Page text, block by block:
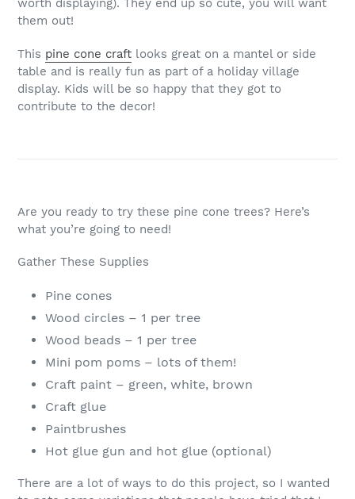
worth displaying). They end up so cute, you will want
them out!
This pine cone craft looks great on a mantel or side
table and is really fun as part of a holiday village
display. Kids will be so happy that they got to
contribute to the decor!
Are you ready to try these pine cone trees? Here’s
what you’re going to need!
Gather These Supplies
Pine cones
Wood circles – 1 per tree
Wood beads – 1 per tree
Mini pom poms – lots of them!
Craft paint – green, white, brown
Craft glue
Paintbrushes
Hot glue gun and hot glue (optional)
There are a lot of ways to do this project, so I wanted